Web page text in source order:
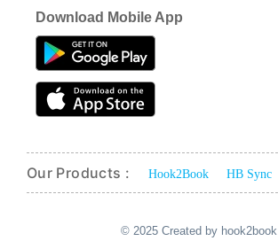
Download Mobile App
Our Products : Hook2Book HB Sync
© 2025 Created by hook2book